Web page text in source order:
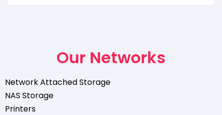
Our Networks
Network Attached Storage
NAS Storage
Printers